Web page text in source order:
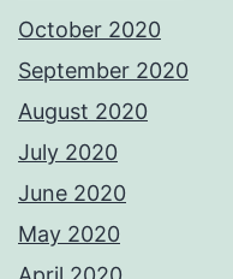
October 2020
September 2020
August 2020
July 2020
June 2020
May 2020